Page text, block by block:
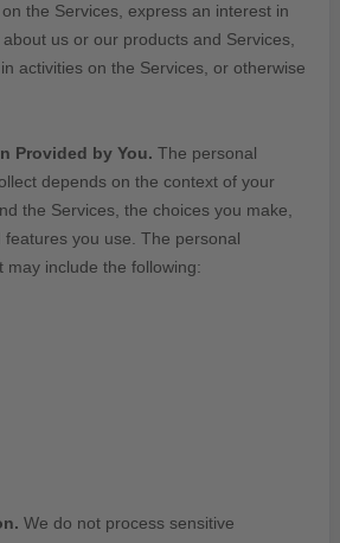
the Services, express an interest in
us or our products and Services,
activities on the Services, or otherwise
Provided by You. The personal
depends on the context of your
the Services, the choices you make,
you use. The personal
may include the following:
We do not process sensitive